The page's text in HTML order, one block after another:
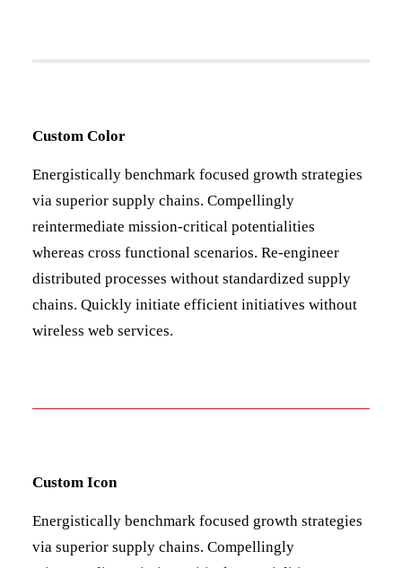
Custom Color
Energistically benchmark focused growth strategies
via superior supply chains. Compellingly
reintermediate mission-critical potentialities
whereas cross functional scenarios. Re-engineer
distributed processes without standardized supply
chains. Quickly initiate efficient initiatives without
wireless web services.
Custom Icon
Energistically benchmark focused growth strategies
via superior supply chains. Compellingly